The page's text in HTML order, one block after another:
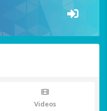
Videos